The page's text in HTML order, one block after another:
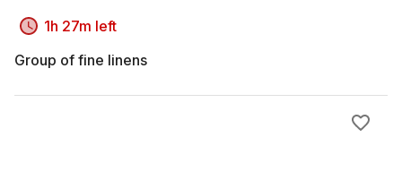
1h 27m left
Group of fine linens